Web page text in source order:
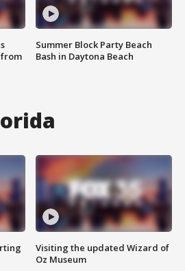
Summer Block Party Beach
Bash in Daytona Beach
Visiting the updated Wizard of
Oz Museum